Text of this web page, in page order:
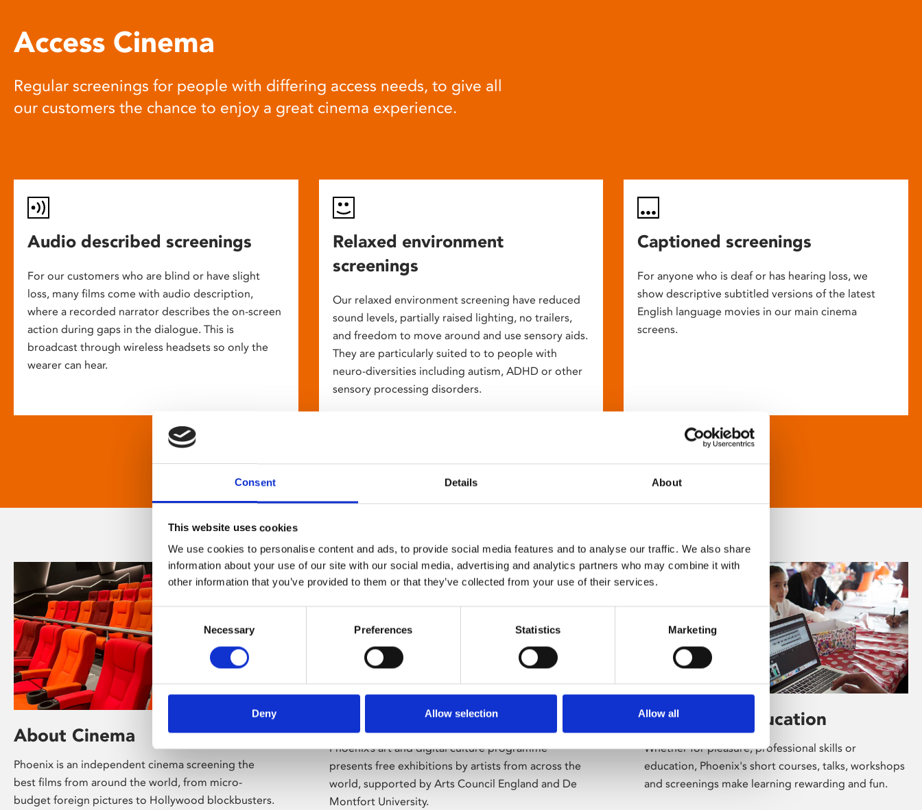
Consent Details About
This website uses cookies
We use cookies to personalise content and ads, to provide social media features and to analyse our traffic. We also share
information about your use of our site with our social media, advertising and analytics partners who may combine it with
other information that you’ve provided to them or that they’ve collected from your use of their services.
Selection
Necessary Preferences Statistics Marketing
Deny Allow selection Allow all
Access Cinema
Regular screenings for people with differing access needs, to give all
our customers the chance to enjoy a great cinema experience.
Audio described screenings
For our customers who are blind or have slight
loss, many films come with audio description,
where a recorded narrator describes the on-screen
action during gaps in the dialogue. This is
broadcast through wireless headsets so only the
wearer can hear.
Relaxed environment
screenings
Our relaxed environment screening have reduced
sound levels, partially raised lighting, no trailers,
and freedom to move around and use sensory aids.
They are particularly suited to to people with
neuro-diversities including autism, ADHD or other
sensory processing disorders.
Captioned screenings
For anyone who is deaf or has hearing loss, we
show descriptive subtitled versions of the latest
English language movies in our main cinema
screens.
About Cinema
Phoenix is an independent cinema screening the
best films from around the world, from micro-
budget foreign pictures to Hollywood blockbusters.
Phoenix’s art and digital culture programme
presents free exhibitions by artists from across the
world, supported by Arts Council England and De
Montfort University.
Learning & Education
Whether for pleasure, professional skills or
education, Phoenix's short courses, talks, workshops
and screenings make learning rewarding and fun.